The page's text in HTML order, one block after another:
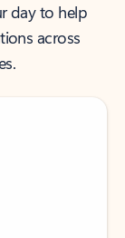
day to help
across